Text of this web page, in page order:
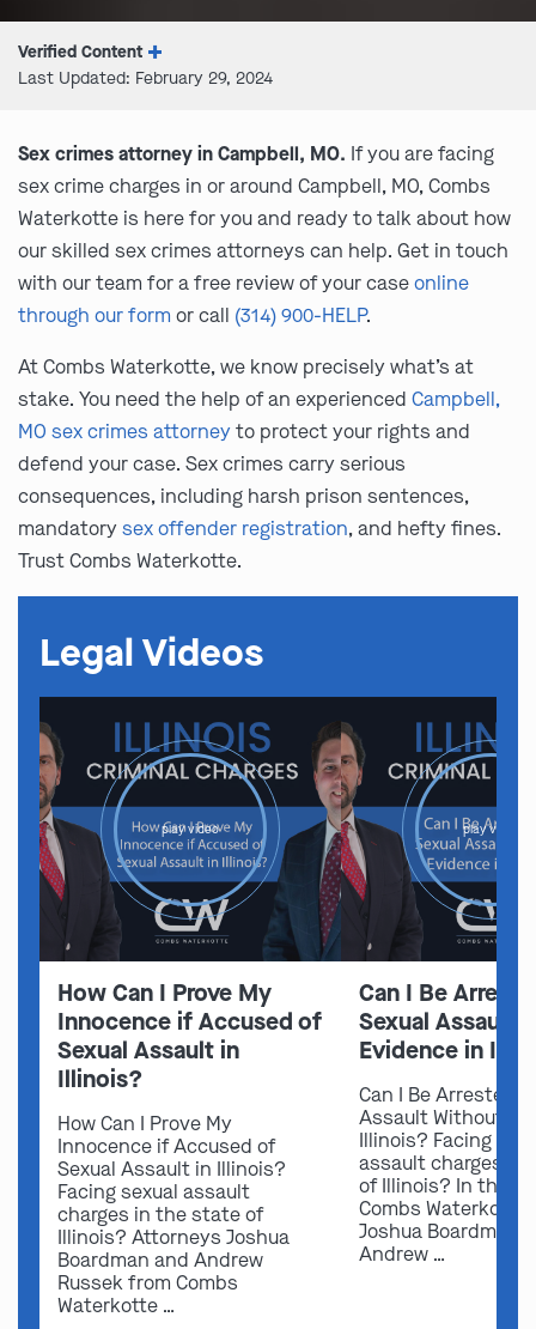
Verified Content
Last Updated: February 29, 2024
Sex crimes attorney in Campbell, MO. If you are facing
sex crime charges in or around Campbell, MO, Combs
Waterkotte is here for you and ready to talk about how
our skilled sex crimes attorneys can help. Get in touch
with our team for a free review of your caseonline
through our form or call (314) 900-HELP.
At Combs Waterkotte, we know precisely what’s at
stake. You need the help of an experienced Campbell,
MO sex crimes attorneyto protect your rights and
defend your case. Sex crimes carry serious
consequences, including harsh prison sentences,
mandatorysex offender registration, and hefty fines.
Trust Combs Waterkotte.
Legal Videos
play video
How Can I Prove My
Innocence if Accused of
Sexual Assault in
Illinois?
How Can I Prove My
Innocence if Accused of
Sexual Assault in Illinois?
Facing sexual assault
charges in the state of
Illinois? Attorneys Joshua
Boardman and Andrew
Russek from Combs
Waterkotte …
play video
Can I Be
Sexual Assault
Evidence in
Can I Be Arrested
Assault Without
Illinois? Facing
assault charges in
of Illinois? In this
Combs Waterkotte
Joshua Boardman
Andrew …